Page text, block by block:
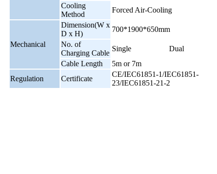
Cooling
Method
Forced Air-Cooling
Mechanical
Dimension(W x
D x H)
700*1900*650mm
No. of
Charging Cable
Single
Dual
Cable Length
5m or 7m
Regulation
Certificate
CE/IEC61851-1/IEC61851-
23/IEC61851-21-2